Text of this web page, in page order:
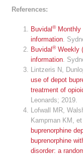
References:
Buvidal®Monthly
information .
Buvidal®Weekly
information .
Lintzeris N,
use of depot
treatment of
Leonards; 2019.
Lofwall MR,
Kampman KM,
buprenorphine
buprenorphine
disorder: a